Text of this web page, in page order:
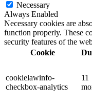
Necessary
Always Enabled
Necessary cookies are
function properly. These
security features of the
Cookie
cookielawinfo-
checkbox-analytics
11